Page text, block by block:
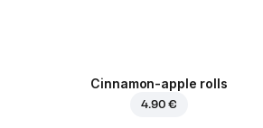
Cinnamon-apple rolls
4.90 €